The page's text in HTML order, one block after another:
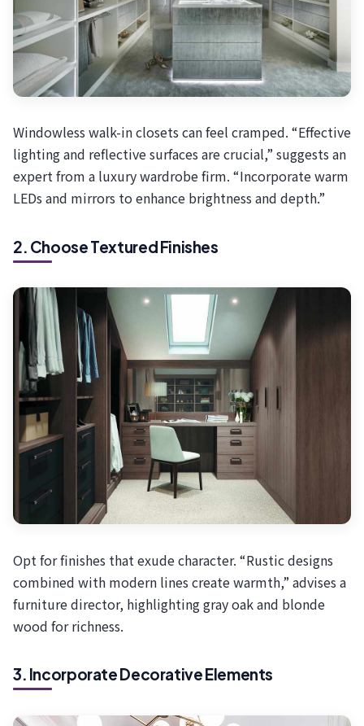
Windowless walk-in closets can feel cramped. “Effective
lighting and reflective surfaces are crucial,” suggests an
expert from a luxury wardrobe firm. “Incorporate warm
LEDs and mirrors to enhance brightness and depth.”
2. Choose Textured Finishes
Opt for finishes that exude character. “Rustic designs
combined with modern lines create warmth,” advises a
furniture director, highlighting gray oak and blonde
wood for richness.
3. Incorporate Decorative Elements